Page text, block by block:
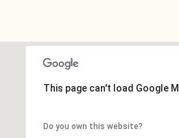
This page can't load Google
Do you own this website?